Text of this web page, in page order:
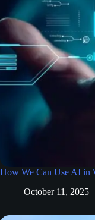
How We Can Use AI in
October 11, 2025